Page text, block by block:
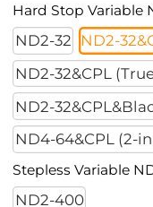
Hard Stop Variable
ND2-32 ND2-
ND2-32&CPL
ND2-
ND4-64&CPL (2-
Stepless Variable
ND2-400